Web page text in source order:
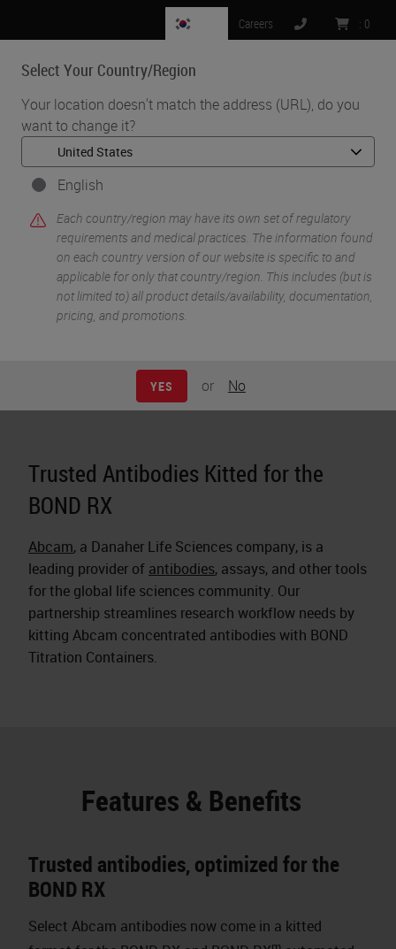
Select Your Country/Region
Your location doesn't match the address (URL), do you
want to change it?
English
Each country/region may have its own set of regulatory
requirements and medical practices. The information found
on each country version of our website is specific to and
applicable for only that country/region. This includes (but is
not limited to) all product details/availability, documentation,
pricing, and promotions.
YES or No
Careers : 0
MENU
Home • Life Sciences and Research Solutions •
Innovation Partnerships • Abcam
Abcam
Trusted Antibodies Kitted for the
BOND RX
Abcam, a Danaher Life Sciences company, is a
leading provider of antibodies, assays, and other tools
for the global life sciences community. Our
partnership streamlines research workflow needs by
kitting Abcam concentrated antibodies with BOND
Titration Containers.
Features & Benefits
Trusted antibodies, optimized for the
BOND RX
Select Abcam antibodies now come in a kitted